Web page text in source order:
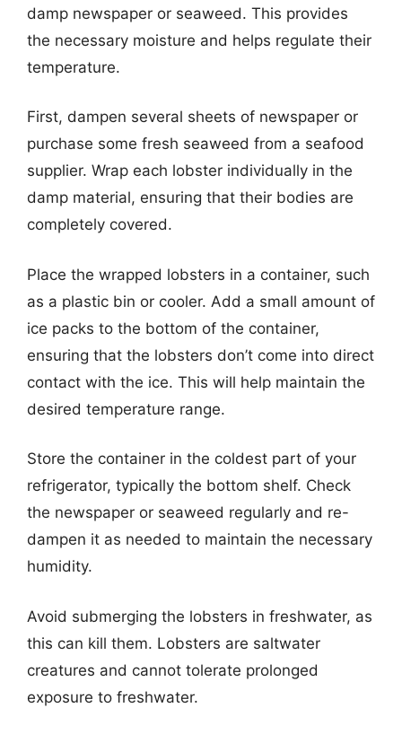
damp newspaper or seaweed. This provides
the necessary moisture and helps regulate their
temperature.
First, dampen several sheets of newspaper or
purchase some fresh seaweed from a seafood
supplier. Wrap each lobster individually in the
damp material, ensuring that their bodies are
completely covered.
Place the wrapped lobsters in a container, such
as a plastic bin or cooler. Add a small amount of
ice packs to the bottom of the container,
ensuring that the lobsters don’t come into direct
contact with the ice. This will help maintain the
desired temperature range.
Store the container in the coldest part of your
refrigerator, typically the bottom shelf. Check
the newspaper or seaweed regularly and re-
dampen it as needed to maintain the necessary
humidity.
Avoid submerging the lobsters in freshwater, as
this can kill them. Lobsters are saltwater
creatures and cannot tolerate prolonged
exposure to freshwater.